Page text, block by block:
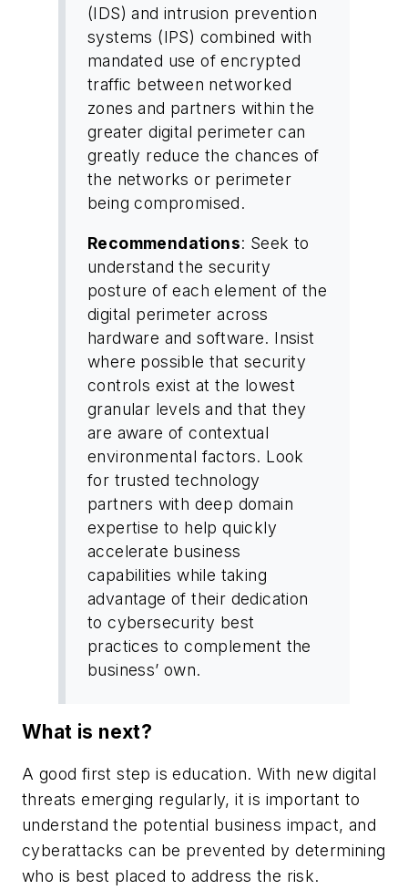
(IDS) and intrusion prevention
systems (IPS) combined with
mandated use of encrypted
traffic between networked
zones and partners within the
greater digital perimeter can
greatly reduce the chances of
the networks or perimeter
being compromised.
Recommendations: Seek to
understand the security
posture of each element of the
digital perimeter across
hardware and software. Insist
where possible that security
controls exist at the lowest
granular levels and that they
are aware of contextual
environmental factors. Look
for trusted technology
partners with deep domain
expertise to help quickly
accelerate business
capabilities while taking
advantage of their dedication
to cybersecurity best
practices to complement the
business’ own.
What is next?
A good first step is education. With new digital
threats emerging regularly, it is important to
understand the potential business impact, and
cyberattacks can be prevented by determining
who is best placed to address the risk.